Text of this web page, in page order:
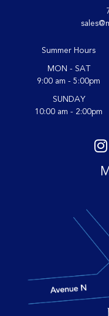
Summer Hours
MON - SAT
9:00 am - 5:00pm
SUNDAY
10:00 am - 2:00pm